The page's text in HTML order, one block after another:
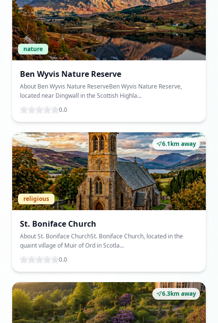
nature
Ben Wyvis Nature Reserve
About Ben Wyvis Nature ReserveBen Wyvis Nature Reserve,
located near Dingwall in the Scottish Highla...
0.0
6.1km away
religious
St. Boniface Church
About St. Boniface ChurchSt. Boniface Church, located in the
quaint village of Muir of Ord in Scotla...
0.0
6.3km away